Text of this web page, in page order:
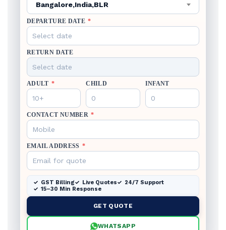
Bangalore,India,BLR
DEPARTURE DATE *
RETURN DATE
ADULT * CHILD INFANT
CONTACT NUMBER *
EMAIL ADDRESS *
GST Billing Live Quotes
24/7 Support
15–30 Min Response
GET QUOTE
WHATSAPP